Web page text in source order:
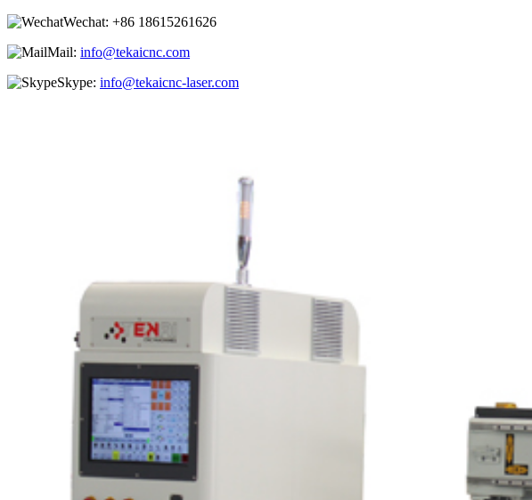
Wechat: +86 18615261626
Mail: info@tekaicnc.com
Skype: info@tekaicnc-laser.com